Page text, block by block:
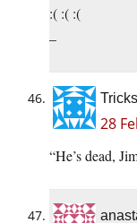
:( :( :(
–
28
“He’s dead,